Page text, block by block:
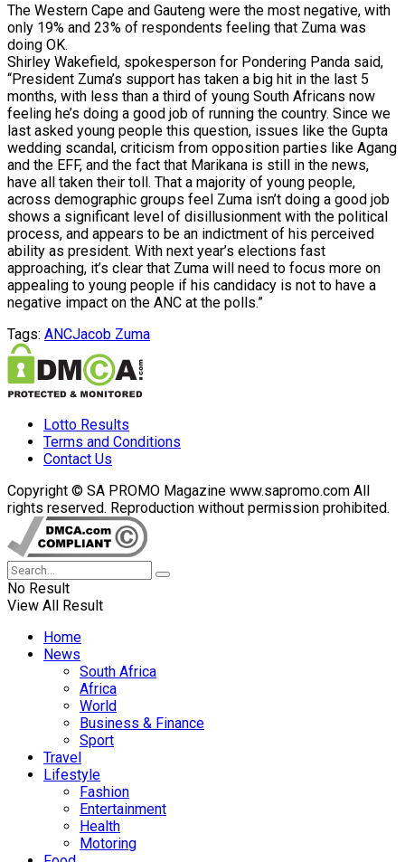
The Western Cape and Gauteng were the most negative, with
only 19% and 23% of respondents feeling that Zuma was
doing OK.
Shirley Wakefield, spokesperson for Pondering Panda said,
“President Zuma’s support has taken a big hit in the last 5
months, with less than a third of young South Africans now
feeling he’s doing a good job of running the country. Since we
last asked young people this question, issues like the Gupta
wedding scandal, criticism from opposition parties like Agang
and the EFF, and the fact that Marikana is still in the news,
have all taken their toll. That a majority of young people,
across demographic groups feel Zuma isn’t doing a good job
shows a significant level of disillusionment with the political
process, and appears to be an indictment of his perceived
ability as president. With next year’s elections fast
approaching, it’s clear that Zuma will need to focus more on
appealing to young people if his candidacy is not to have a
negative impact on the ANC at the polls.”
Tags: ANCJacob Zuma
Lotto Results
Terms and Conditions
Contact Us
Copyright © SA PROMO Magazine www.sapromo.com All
rights reserved. Reproduction without permission prohibited.
No Result
View All Result
Home
News
South Africa
Africa
World
Business & Finance
Sport
Travel
Lifestyle
Fashion
Entertainment
Health
Motoring